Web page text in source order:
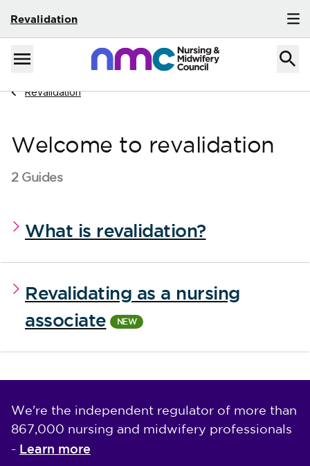
Revalidation
Skip to content
Menu
Home
Navigate to
Revalidation
Welcome to revalidation
2 Guides
What is revalidation?
Revalidating as a nursing
associate
We're the independent regulator of more than
867,000 nursing and midwifery professionals
- Learn more